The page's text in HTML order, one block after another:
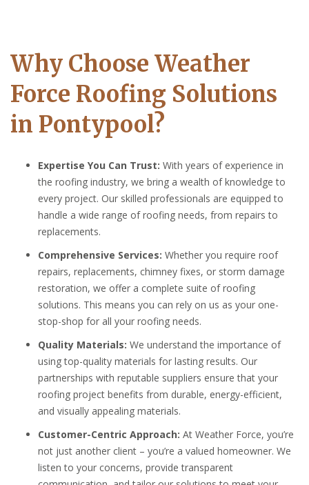
Why Choose Weather
Force Roofing Solutions
in Pontypool?
Expertise You Can Trust: With years of experience in
the roofing industry, we bring a wealth of knowledge to
every project. Our skilled professionals are equipped to
handle a wide range of roofing needs, from repairs to
replacements.
Comprehensive Services: Whether you require roof
repairs, replacements, chimney fixes, or storm damage
restoration, we offer a complete suite of roofing
solutions. This means you can rely on us as your one-
stop-shop for all your roofing needs.
Quality Materials: We understand the importance of
using top-quality materials for lasting results. Our
partnerships with reputable suppliers ensure that your
roofing project benefits from durable, energy-efficient,
and visually appealing materials.
Customer-Centric Approach: At Weather Force, you’re
not just another client – you’re a valued homeowner. We
listen to your concerns, provide transparent